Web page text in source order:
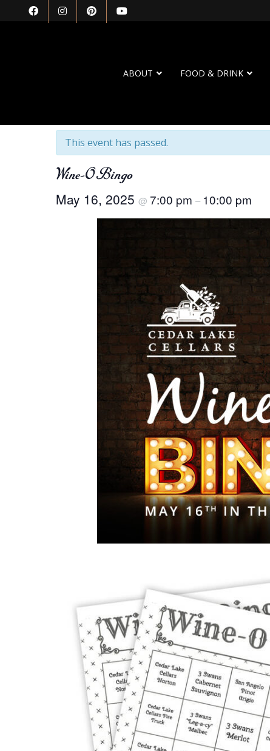
ABOUT FOOD & DRINK
This event has passed.
Wine-O Bingo
May 16, 2025 @ 7:00 pm – 10:00 pm